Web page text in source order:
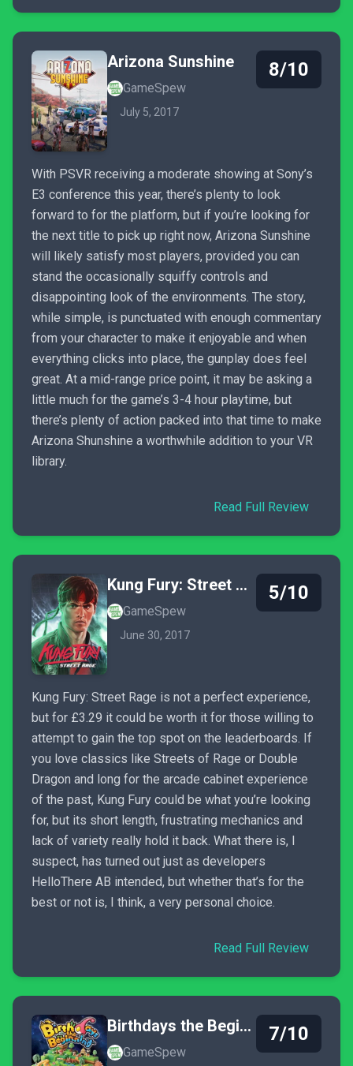
Arizona Sunshine
GameSpew
July 5, 2017
8/10
With PSVR receiving a moderate showing at Sony’s
E3 conference this year, there’s plenty to look
forward to for the platform, but if you’re looking for
the next title to pick up right now, Arizona Sunshine
will likely satisfy most players, provided you can
stand the occasionally squiffy controls and
disappointing look of the environments. The story,
while simple, is punctuated with enough commentary
from your character to make it enjoyable and when
everything clicks into place, the gunplay does feel
great. At a mid-range price point, it may be asking a
little much for the game’s 3-4 hour playtime, but
there’s plenty of action packed into that time to make
Arizona Shunshine a worthwhile addition to your VR
library.
Read Full Review
Kung Fury: Street Rage
GameSpew
June 30, 2017
5/10
Kung Fury: Street Rage is not a perfect experience,
but for £3.29 it could be worth it for those willing to
attempt to gain the top spot on the leaderboards. If
you love classics like Streets of Rage or Double
Dragon and long for the arcade cabinet experience
of the past, Kung Fury could be what you’re looking
for, but its short length, frustrating mechanics and
lack of variety really hold it back. What there is, I
suspect, has turned out just as developers
HelloThere AB intended, but whether that’s for the
best or not is, I think, a very personal choice.
Read Full Review
Birthdays the Beginning
GameSpew
7/10